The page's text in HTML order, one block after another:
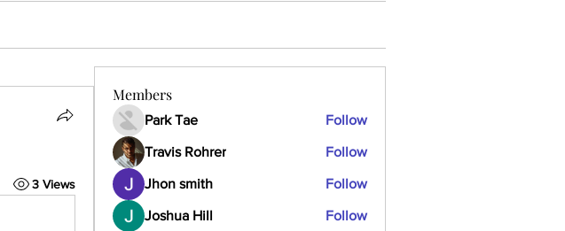
3 Views
Members
Park Tae Follow
Travis Rohrer Follow
Jhon smith Follow
Joshua Hill Follow